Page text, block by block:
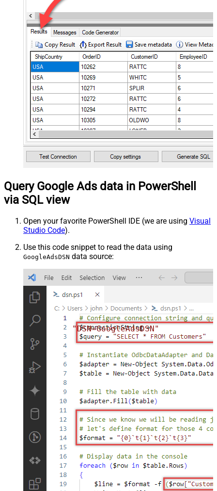
Query Google Ads data in PowerShell
via SQL view
Open your favorite PowerShell IDE (we are using Visual
Studio Code).
Use this code snippet to read the data using
GoogleAdsDSN data source:
"DSN=GoogleAdsDSN"